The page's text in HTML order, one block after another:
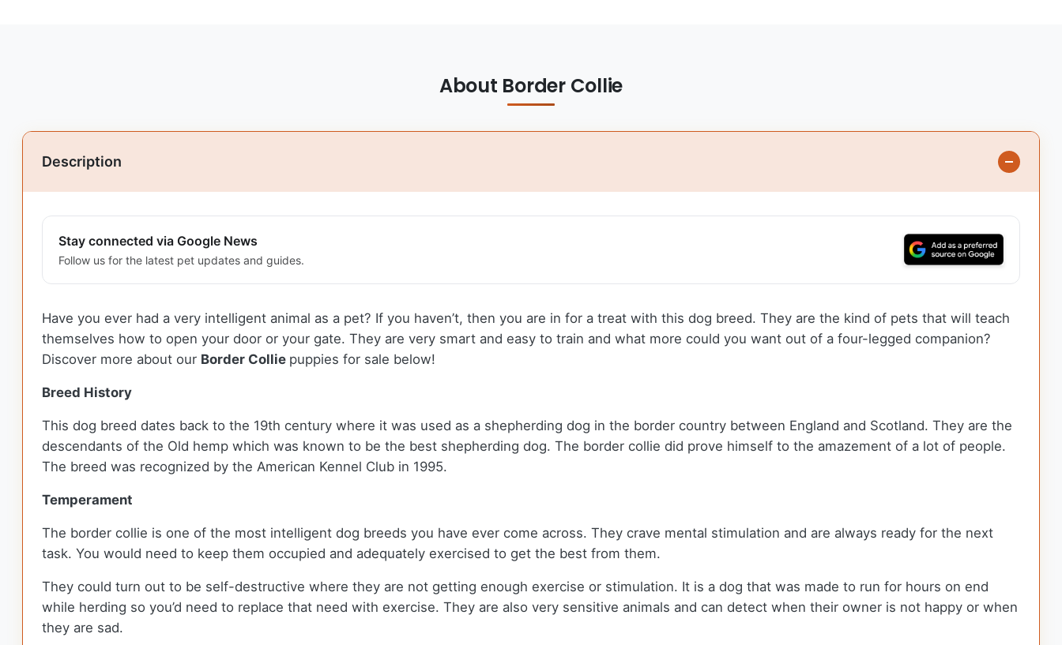
About Border Collie
Description
Stay connected via Google News
Follow us for the latest pet updates and guides.
Have you ever had a very intelligent animal as a pet? If you haven’t, then you are in for a treat with this dog breed. They are the kind of pets that will teach
themselves how to open your door or your gate. They are very smart and easy to train and what more could you want out of a four-legged companion?
Discover more about our Border Collie puppies for sale below!
Breed History
This dog breed dates back to the 19th century where it was used as a shepherding dog in the border country between England and Scotland. They are the
descendants of the Old hemp which was known to be the best shepherding dog. The border collie did prove himself to the amazement of a lot of people.
The breed was recognized by the American Kennel Club in 1995.
Temperament
The border collie is one of the most intelligent dog breeds you have ever come across. They crave mental stimulation and are always ready for the next
task. You would need to keep them occupied and adequately exercised to get the best from them.
They could turn out to be self-destructive where they are not getting enough exercise or stimulation. It is a dog that was made to run for hours on end
while herding so you’d need to replace that need with exercise. They are also very sensitive animals and can detect when their owner is not happy or when
they are sad.